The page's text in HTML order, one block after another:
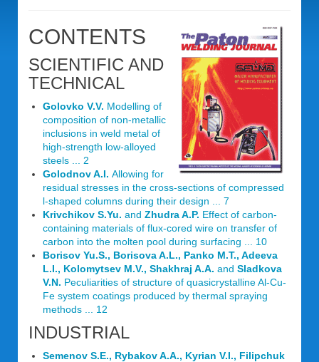
CONTENTS
SCIENTIFIC AND
TECHNICAL
Golovko V.V. Modelling of
composition of non-metallic
inclusions in weld metal of
high-strength low-alloyed
steels ... 2
Golodnov A.I. Allowing for
residual stresses in the cross-sections of compressed
l-shaped columns during their design ... 7
Krivchikov S.Yu. and Zhudra A.P. Effect of carbon-
containing materials of flux-cored wire on transfer of
carbon into the molten pool during surfacing ... 10
Borisov Yu.S., Borisova A.L., Panko M.T., Adeeva
L.I., Kolomytsev M.V., Shakhraj A.A. and Sladkova
V.N. Peculiarities of structure of quasicrystalline Al-Cu-
Fe system coatings produced by thermal spraying
methods ... 12
INDUSTRIAL
Semenov S.E., Rybakov A.A., Kyrian V.I., Filipchuk